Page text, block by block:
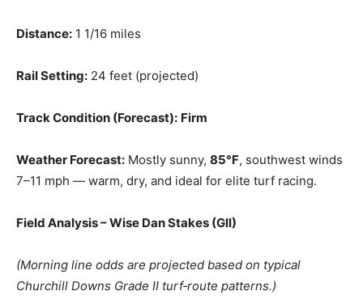
Distance: 1 1/16 miles
Rail Setting: 24 feet (projected)
Track Condition (Forecast): Firm
Weather Forecast: Mostly sunny, 85°F, southwest winds
7–11 mph — warm, dry, and ideal for elite turf racing.
Field Analysis – Wise Dan Stakes (GII)
(Morning line odds are projected based on typical
Churchill Downs Grade II turf‑route patterns.)